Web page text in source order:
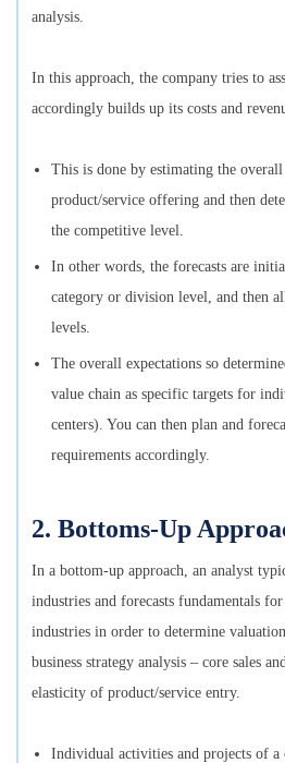
analysis.
In this approach, the company tries to
accordingly builds up its costs and
This is done by estimating the
product/service offering and then
the competitive level.
In other words, the forecasts are
category or division level, and then
levels.
The overall expectations so
value chain as specific targets for
centers). You can then plan and
requirements accordingly.
2. Bottoms-Up
In a bottom-up approach, an analyst
industries and forecasts fundamentals
industries in order to determine
business strategy analysis – core sales
elasticity of product/service entry.
Individual activities and projects of a